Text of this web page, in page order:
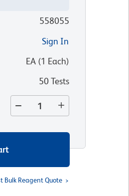
558055
Sign In
EA(1 Each)
50 Tests
Bulk Reagent Quote